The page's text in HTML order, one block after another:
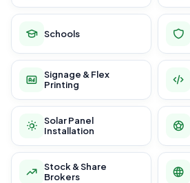
Schools
Signage & Flex
Printing
Solar Panel
Installation
Stock & Share
Brokers